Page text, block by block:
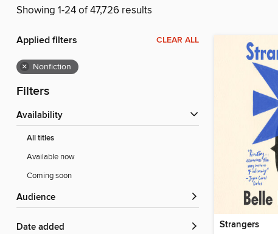
Showing 1-24 of 47,726 results
Applied filters CLEAR ALL
× Nonfiction
Filters
Availability
All titles
Available now
Coming soon
Audience
Date added Strangers